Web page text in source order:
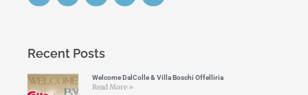
Recent Posts
Welcome DalColle & Villa Boschi Offelliria
Read More »